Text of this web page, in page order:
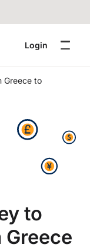
Login
Greece to
to